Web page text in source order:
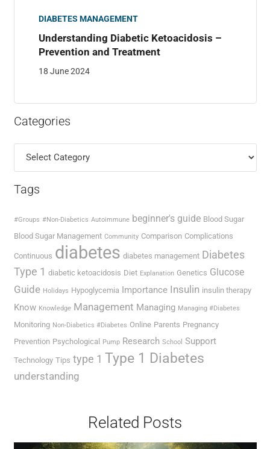
DIABETES MANAGEMENT
Understanding Diabetic Ketoacidosis –
Prevention and Treatment
18 June 2024
Categories
Categories
Tags
#Groups #Non-Diabetics Autoimmune beginner's guide Blood Sugar
Blood Sugar Management Community Comparison Complications
Continuous diabetes diabetes management Diabetes
Type 1 diabetic ketoacidosis Diet Explanation Genetics Glucose
Guide Holidays Hypoglycemia Importance Insulin insulin therapy
Know Knowledge Management Managing Managing #Diabetes
Monitoring Non-Diabetics #Diabetes Online Parents Pregnancy
Prevention Psychological Pump Research School Support
Technology Tips type 1 Type 1 Diabetes
understanding
Related Posts